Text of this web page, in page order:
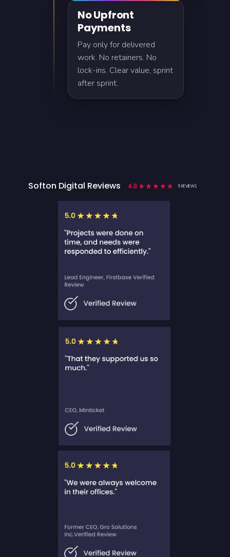
No Upfront
Payments
Pay only for delivered
work. No retainers. No
lock-ins. Clear value, sprint
after sprint.
6 REVIEWS
Softon Digital Reviews